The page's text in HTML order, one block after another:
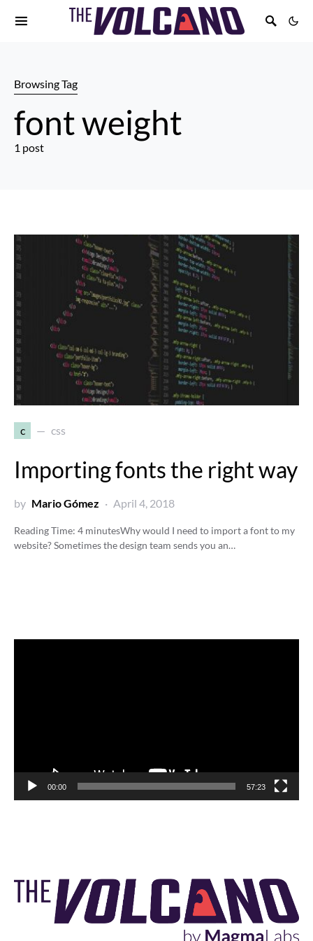
Browsing Tag
font weight
1 post
c css
Importing fonts the right way
by Mario Gómez April 4, 2018
Reading Time: 4 minutesWhy would I need to import a font to my
website? Sometimes the design team sends you an…
00:00 57:23